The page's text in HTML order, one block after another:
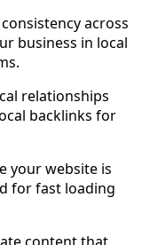
across
business in local
relationships
backlinks for
your website is
for fast loading